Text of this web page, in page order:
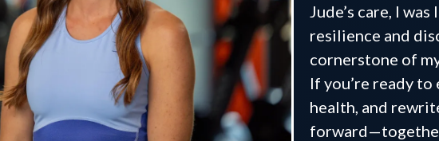
Jude’s care, I
resilience and
cornerstone of
If you’re ready
health, and